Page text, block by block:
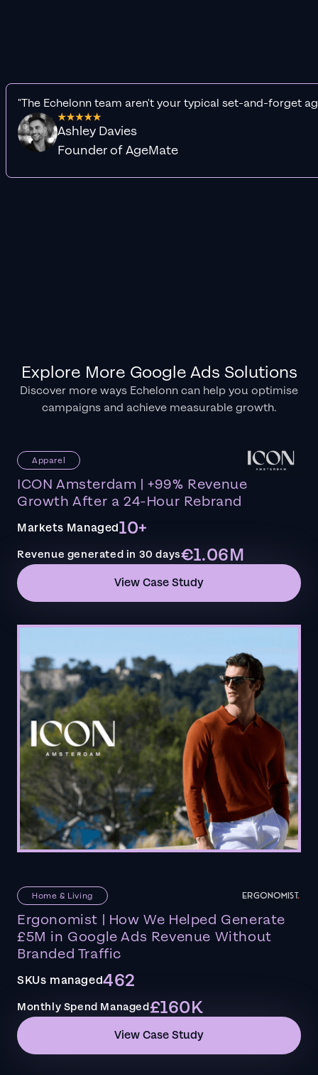
"The Echelonn team aren't your typical set-and-forget
Ashley Davies
Founder of AgeMate
Explore More Google Ads Solutions
Discover more ways Echelonn can help you optimise
campaigns and achieve measurable growth.
Apparel
ICON Amsterdam | +99% Revenue
Growth After a 24-Hour Rebrand
Markets Managed10+
Revenue generated in 30 days€1.06M
View Case Study
Home & Living
Ergonomist | How We Helped Generate
£5M in Google Ads Revenue Without
Branded Traffic
SKUs managed462
Monthly Spend Managed£160K
View Case Study